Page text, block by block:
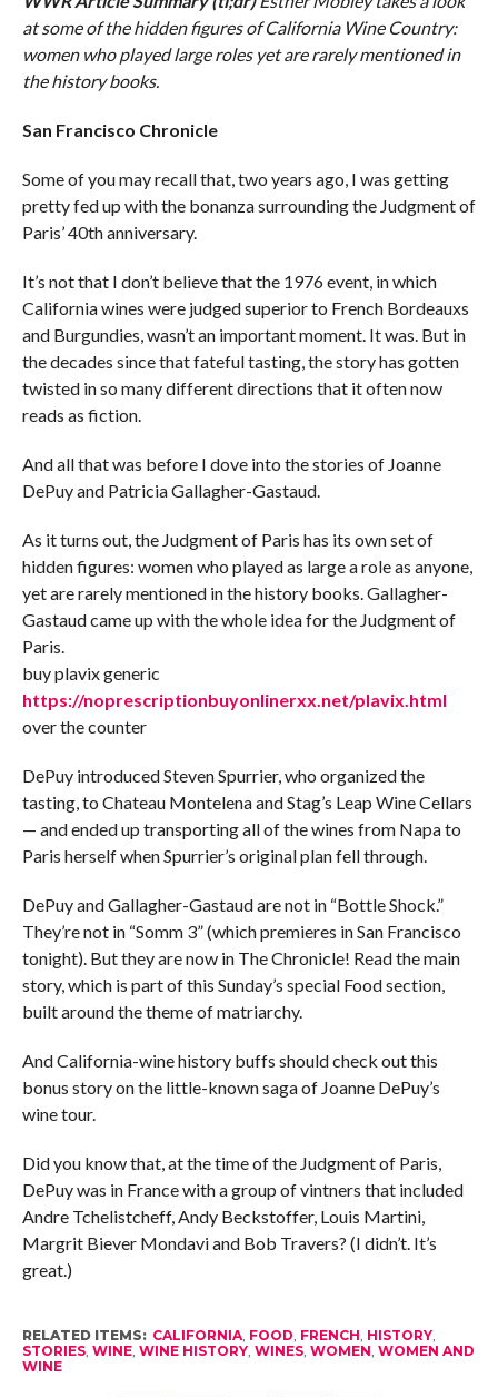
at some of the hidden figures of California Wine Country:
women who played large roles yet are rarely mentioned in
the history books.
San Francisco Chronicle
Some of you may recall that, two years ago, I was getting
pretty fed up with the bonanza surrounding the Judgment of
Paris’ 40th anniversary.
It’s not that I don’t believe that the 1976 event, in which
California wines were judged superior to French Bordeauxs
and Burgundies, wasn’t an important moment. It was. But in
the decades since that fateful tasting, the story has gotten
twisted in so many different directions that it often now
reads as fiction.
And all that was before I dove into the stories of Joanne
DePuy and Patricia Gallagher-Gastaud.
As it turns out, the Judgment of Paris has its own set of
hidden figures: women who played as large a role as anyone,
yet are rarely mentioned in the history books. Gallagher-
Gastaud came up with the whole idea for the Judgment of
Paris.
buy plavix generic
https://noprescriptionbuyonlinerxx.net/plavix.html
over the counter
DePuy introduced Steven Spurrier, who organized the
tasting, to Chateau Montelena and Stag’s Leap Wine Cellars
— and ended up transporting all of the wines from Napa to
Paris herself when Spurrier’s original plan fell through.
DePuy and Gallagher-Gastaud are not in “Bottle Shock.”
They’re not in “Somm 3” (which premieres in San Francisco
tonight). But they are now in The Chronicle! Read the main
story, which is part of this Sunday’s special Food section,
built around the theme of matriarchy.
And California-wine history buffs should check out this
bonus story on the little-known saga of Joanne DePuy’s
wine tour.
Did you know that, at the time of the Judgment of Paris,
DePuy was in France with a group of vintners that included
Andre Tchelistcheff, Andy Beckstoffer, Louis Martini,
Margrit Biever Mondavi and Bob Travers? (I didn’t. It’s
great.)
RELATED ITEMS: CALIFORNIA, FOOD, FRENCH, HISTORY,
STORIES, WINE, WINE HISTORY, WINES, WOMEN, WOMEN AND
WINE